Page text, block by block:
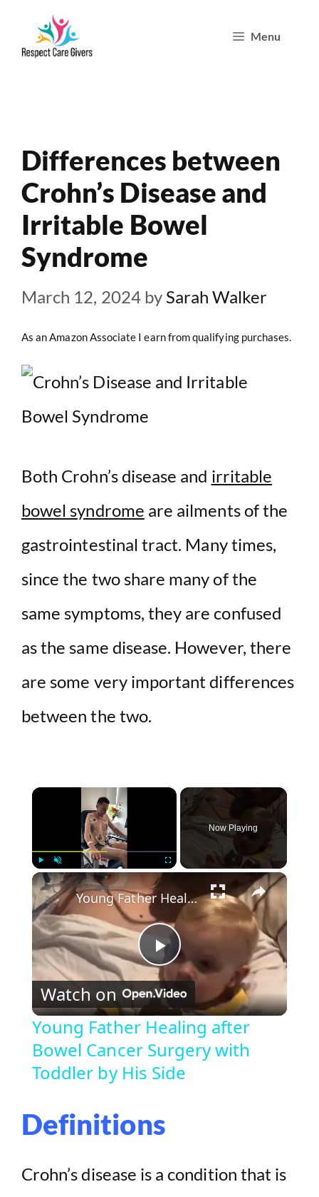
Menu
Differences between
Crohn’s Disease and
Irritable Bowel
Syndrome
March 12, 2024 by Sarah Walker
As an Amazon Associate I earn from qualifying purchases.
Both Crohn’s disease and irritable
bowel syndrome are ailments of the
gastrointestinal tract. Many times,
since the two share many of the
same symptoms, they are confused
as the same disease. However, there
are some very important differences
between the two.
×
Play Unmute
Now Playing
×
P
l
a
V
i
Young Father Healing after Bowel Cancer Surgery with Toddler by His Side
Watch on
Young Father Healing after
Bowel Cancer Surgery with
Toddler by His Side
Definitions
Crohn’s disease is a condition that is